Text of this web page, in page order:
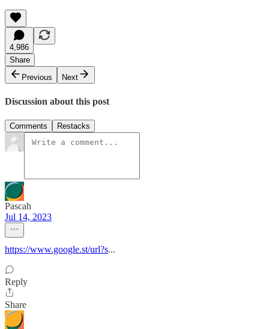
4,986
Share
Previous
Next
Discussion about this post
Comments Restacks
Pascah
Jul 14, 2023
https://www.google.st/url?s...
Reply
Share